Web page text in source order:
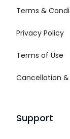
Terms &
Privacy Policy
Terms of Use
Cancellation
Support